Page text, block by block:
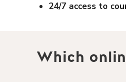
24/7 access to
Which